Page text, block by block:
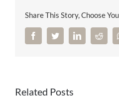
Share This Story, Choose
FacebookTwitterLinkedIn
Related Posts